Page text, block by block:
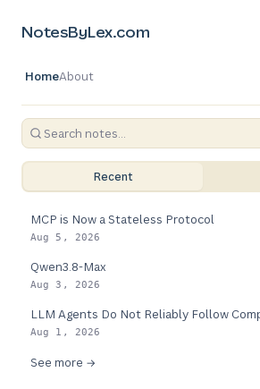
NotesByLex.com
HomeAbout
Recent
MCP is Now a Stateless Protocol
Aug 5, 2026
Qwen3.8-Max
Aug 3, 2026
LLM Agents Do Not Reliably Follow
Aug 1, 2026
See more →